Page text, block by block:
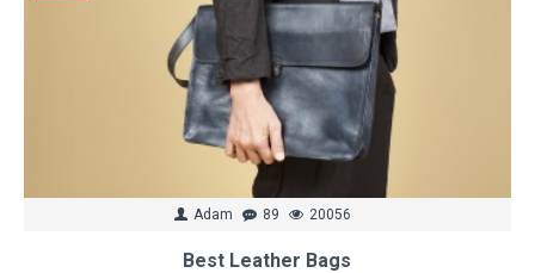
Adam 89 20056
Best Leather Bags